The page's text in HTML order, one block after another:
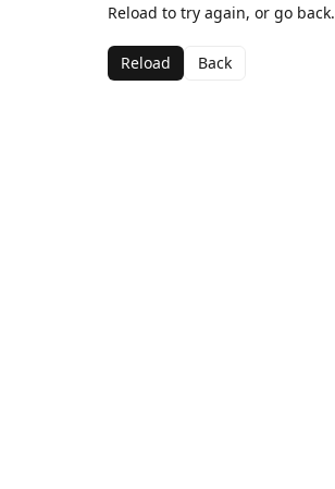
Reload to try again, or go back.
Reload Back